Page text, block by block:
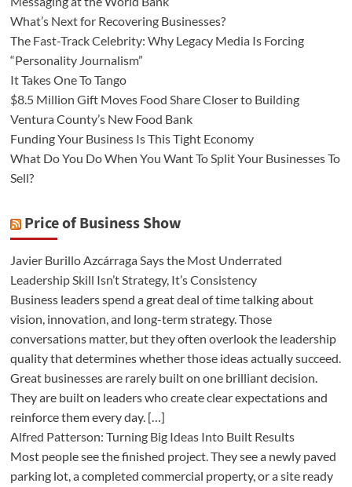
What’s Next for Recovering Businesses?
The Fast-Track Celebrity: Why Legacy Media Is Forcing
“Personality Journalism”
It Takes One To Tango
$8.5 Million Gift Moves Food Share Closer to Building
Ventura County’s New Food Bank
Funding Your Business Is This Tight Economy
What Do You Do When You Want To Split Your Businesses To
Sell?
Price of Business Show
Javier Burillo Azcárraga Says the Most Underrated
Leadership Skill Isn’t Strategy, It’s Consistency
Business leaders spend a great deal of time talking about
vision, innovation, and long-term strategy. Those
conversations matter, but they often overlook the leadership
quality that determines whether those ideas actually succeed.
Great businesses are rarely built on one brilliant decision.
They are built on leaders who create clear expectations and
reinforce them every day. […]
Alfred Patterson: Turning Big Ideas Into Built Results
Most people see the finished project. They see a newly paved
parking lot, a completed commercial property, or a site ready